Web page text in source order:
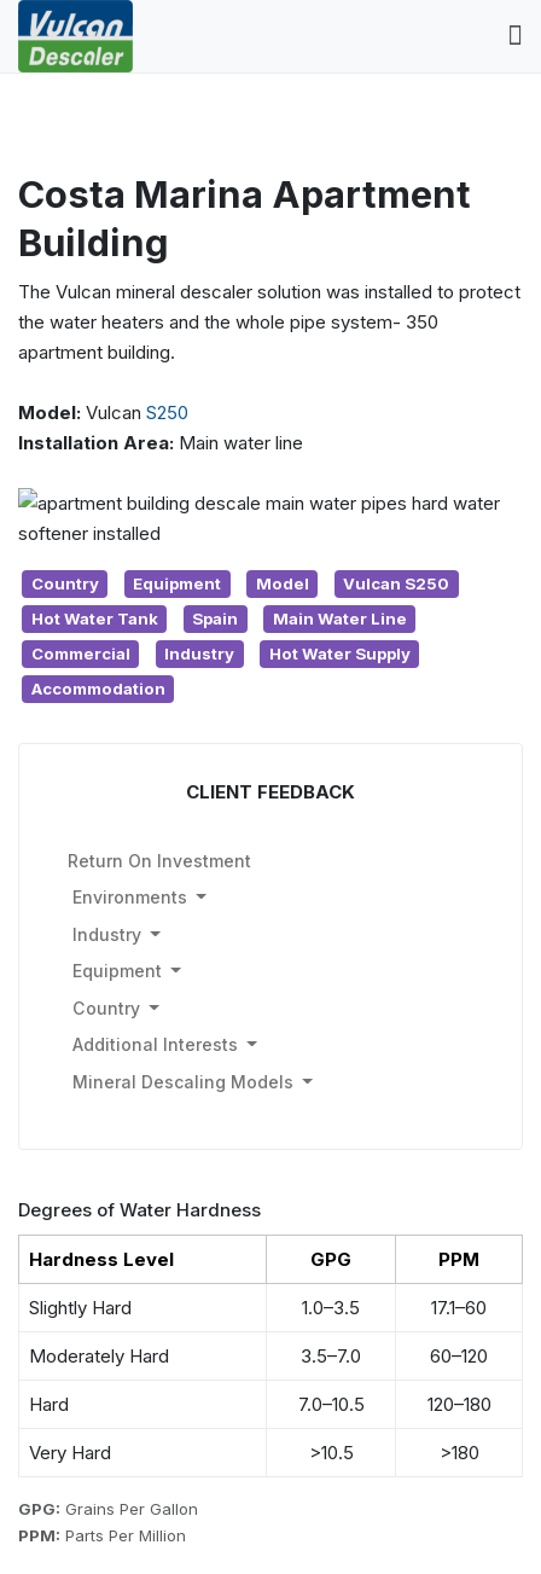
Costa Marina Apartment
Building
The Vulcan mineral descaler solution was installed to protect
the water heaters and the whole pipe system- 350
apartment building.
Model: Vulcan S250
Installation Area: Main water line
Country Equipment Model
Vulcan S250
Hot Water Tank
Spain
Main Water Line
Commercial
Industry
Hot Water Supply
Accommodation
CLIENT FEEDBACK
Return On Investment
Environments
Industry
Equipment
Country
Additional Interests
Mineral Descaling Models
Degrees of Water Hardness
Hardness Level GPG PPM
Slightly Hard 1.0–3.5 17.1–60
Moderately Hard 3.5–7.0 60–120
Hard 7.0–10.5 120–180
Very Hard >10.5 >180
GPG: Grains Per Gallon
PPM: Parts Per Million